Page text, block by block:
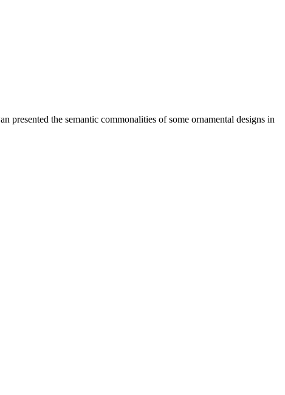
the semantic commonalities of some ornamental designs in